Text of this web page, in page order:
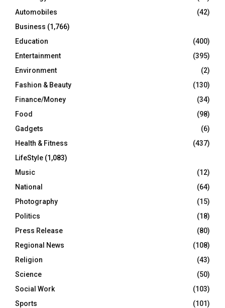
H
Automobiles
(42)
Business (1,766)
Education
(400)
Entertainment
(395)
Environment
(2)
Fashion & Beauty
(130)
Finance/Money
(34)
Food
(98)
Gadgets
(6)
Health & Fitness
(437)
LifeStyle (1,083)
Music
(12)
National
(64)
Photography
(15)
Politics
(18)
Press Release
(80)
Regional News
(108)
Religion
(43)
Science
(50)
Social Work
(103)
Sports
(101)